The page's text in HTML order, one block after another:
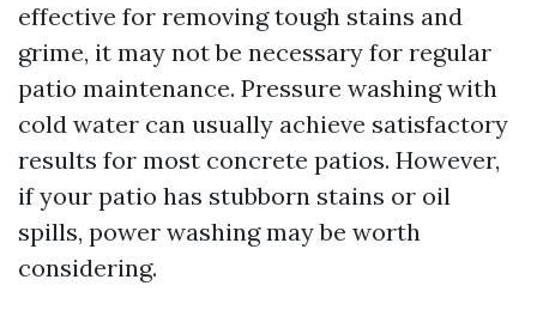
effective for removing tough stains and
grime, it may not be necessary for regular
patio maintenance. Pressure washing with
cold water can usually achieve satisfactory
results for most concrete patios. However,
if your patio has stubborn stains or oil
spills, power washing may be worth
considering.